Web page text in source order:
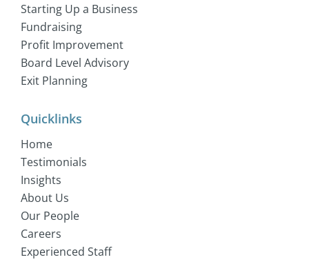
Starting Up a Business
Fundraising
Profit Improvement
Board Level Advisory
Exit Planning
Quicklinks
Home
Testimonials
Insights
About Us
Our People
Careers
Experienced Staff